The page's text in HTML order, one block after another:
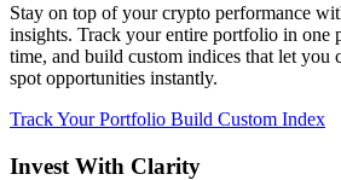
Stay on top of your crypto performance
insights. Track your entire portfolio in one
time, and build custom indices that let you
spot opportunities instantly.
Track Your Portfolio Build Custom Index
Invest With Clarity